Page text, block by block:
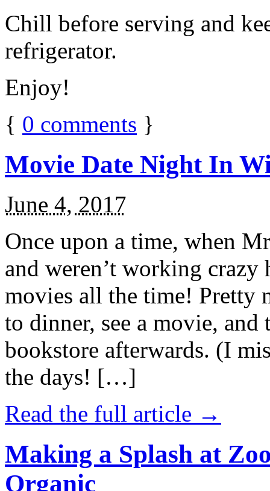
Chill before serving and
refrigerator.
Enjoy!
{ 0 comments }
Movie Date Night In
June 4, 2017
Once upon a time, when
and weren’t working
movies all the time! Pretty
to dinner, see a movie,
bookstore afterwards. (I
the days! […]
Read the full article →
Making a Splash at
Organic